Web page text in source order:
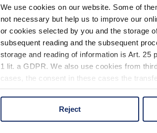
We use cookies on our website. Some of
not necessary but help us to improve our
or cookies selected by you and the storage
subsequent reading and the subsequent
storage and reading of information is Art. 25
1 lit. a GDPR. We also use cookies from
cases, the consent in these cases the
You can consent to the use of non-
Reject